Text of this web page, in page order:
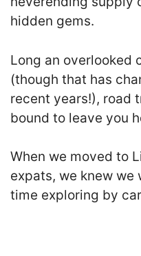
hidden gems.
Long an overlooked
(though that has
recent years!), road
bound to leave you
When we moved to
expats, we knew
time exploring by